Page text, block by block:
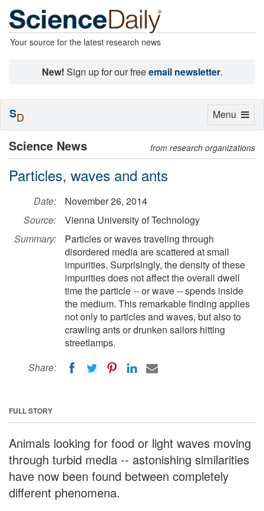
Your source for the latest research news
New! Sign up for our freeemail newsletter.
Science News from research organizations
Particles, waves and ants
Date:
November 26, 2014
Source:
Vienna University of Technology
Summary:
Particles or waves traveling through
disordered media are scattered at small
impurities. Surprisingly, the density of these
impurities does not affect the overall dwell
time the particle -- or wave -- spends inside
the medium. This remarkable finding applies
not only to particles and waves, but also to
crawling ants or drunken sailors hitting
streetlamps.
Share:
FULL STORY
Animals looking for food or light waves moving
through turbid media -- astonishing similarities
have now been found between completely
different phenomena.
Toggle
Menu
SD